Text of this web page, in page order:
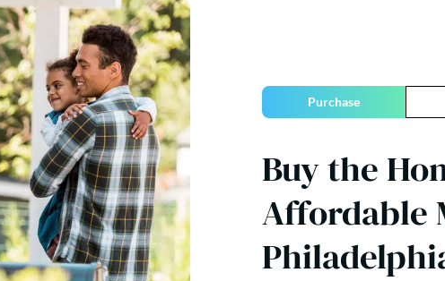
Purchase
Buy the
Affordable